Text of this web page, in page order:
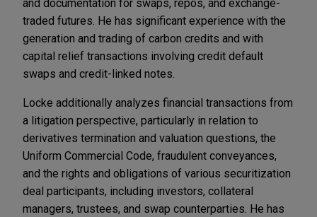
and documentation for swaps, repos, and exchange-
traded futures. He has significant experience with the
generation and trading of carbon credits and with
capital relief transactions involving credit default
swaps and credit-linked notes.
Locke additionally analyzes financial transactions from
a litigation perspective, particularly in relation to
derivatives termination and valuation questions, the
Uniform Commercial Code, fraudulent conveyances,
and the rights and obligations of various securitization
deal participants, including investors, collateral
managers, trustees, and swap counterparties. He has